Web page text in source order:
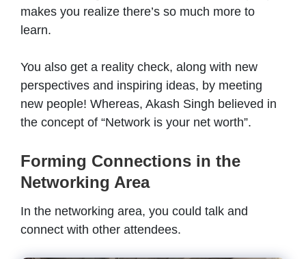
makes you realize there’s so much more to
learn.
You also get a reality check, along with new
perspectives and inspiring ideas, by meeting
new people! Whereas, Akash Singh believed in
the concept of “Network is your net worth”.
Forming Connections in the
Networking Area
In the networking area, you could talk and
connect with other attendees.